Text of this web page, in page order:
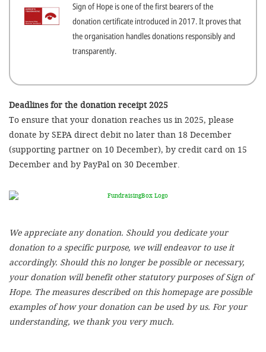
Sign of Hope is one of the first bearers of the
donation certificate introduced in 2017. It proves that
the organisation handles donations responsibly and
transparently.
Deadlines for the donation receipt 2025
To ensure that your donation reaches us in 2025, please
donate by SEPA direct debit no later than 18 December
(supporting partner on 10 December), by credit card on 15
December and by PayPal on 30 December.
We appreciate any donation. Should you dedicate your
donation to a specific purpose, we will endeavor to use it
accordingly. Should this no longer be possible or necessary,
your donation will benefit other statutory purposes of Sign of
Hope. The measures described on this homepage are possible
examples of how your donation can be used by us. For your
understanding, we thank you very much.
for our
optional
settings
in the
DECLINE